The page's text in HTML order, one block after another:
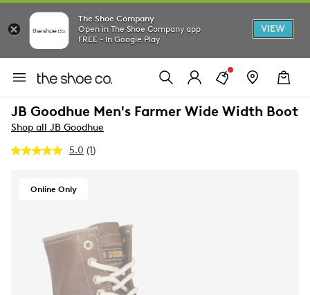
The Shoe Company
Open in The Shoe Company app
FREE - In Google Play
VIEW
JB Goodhue Men's Farmer Wide Width Boot
Shop all JB Goodhue
5.0 Read
(1)
Online Only